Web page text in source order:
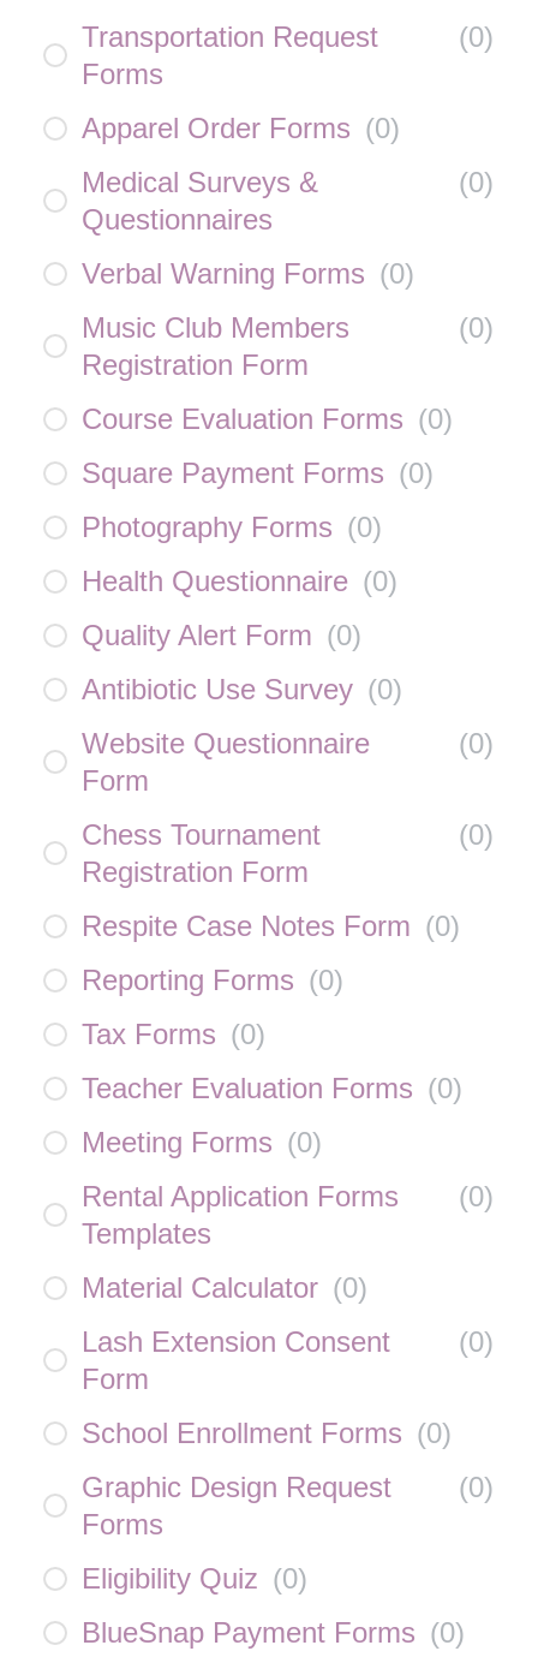
Transportation Request
Forms
(0)
Apparel Order Forms (0)
Medical Surveys &
Questionnaires
(0)
Verbal Warning Forms (0)
Music Club Members
Registration Form
(0)
Course Evaluation Forms (0)
Square Payment Forms (0)
Photography Forms (0)
Health Questionnaire (0)
Quality Alert Form (0)
Antibiotic Use Survey (0)
Website Questionnaire
Form
(0)
Chess Tournament
Registration Form
(0)
Respite Case Notes Form (0)
Reporting Forms (0)
Tax Forms (0)
Teacher Evaluation Forms (0)
Meeting Forms (0)
Rental Application Forms
Templates
(0)
Material Calculator (0)
Lash Extension Consent
Form
(0)
School Enrollment Forms (0)
Graphic Design Request
Forms
(0)
Eligibility Quiz (0)
BlueSnap Payment Forms (0)